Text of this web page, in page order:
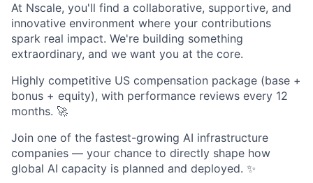
At Nscale, you'll find a collaborative, supportive, and
innovative environment where your contributions
spark real impact. We're building something
extraordinary, and we want you at the core.
Highly competitive US compensation package (base +
bonus + equity), with performance reviews every 12
months. 🚀
Join one of the fastest-growing AI infrastructure
companies — your chance to directly shape how
global AI capacity is planned and deployed. ✨